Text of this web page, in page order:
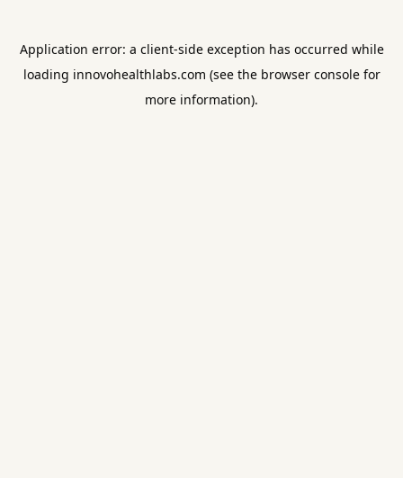
Application error: a client-side exception has occurred while
loading innovohealthlabs.com (see the browser consolefor
more information).